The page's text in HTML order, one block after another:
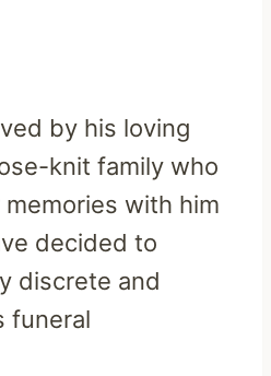
by his loving
knit family who
with him
decided to
discrete and
funeral